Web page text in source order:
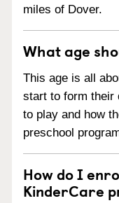
miles of Dover.
What age
This age is all
start to form their
to play and how
preschool
How do I
KinderCare